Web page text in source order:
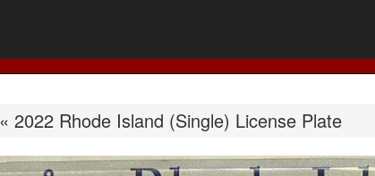
« 2022 Rhode Island (Single) License Plate